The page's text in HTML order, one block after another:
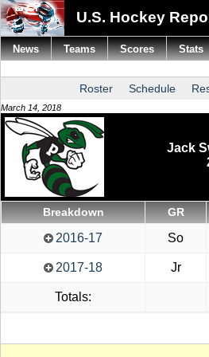
U.S. Hockey
Roster Schedule
March 14, 2018
Jack
Breakdown GR
2016-17 So
2017-18 Jr
Totals:
News Teams Scores Stats